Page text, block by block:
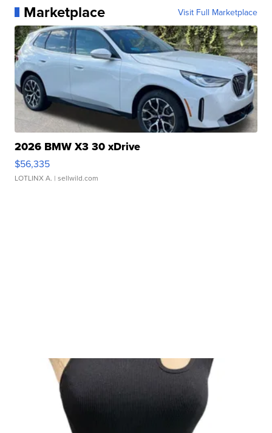
Marketplace Visit Full Marketplace
2026 BMW X3 30 xDrive
$56,335
LOTLINX A. | sellwild.com